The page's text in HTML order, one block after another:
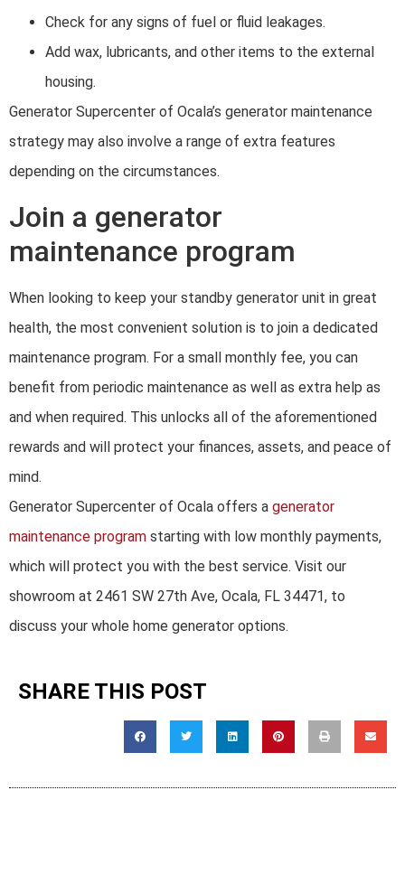
Check for any signs of fuel or fluid leakages.
Add wax, lubricants, and other items to the external
housing.
Generator Supercenter of Ocala’s generator maintenance
strategy may also involve a range of extra features
depending on the circumstances.
Join a generator
maintenance program
When looking to keep your standby generator unit in great
health, the most convenient solution is to join a dedicated
maintenance program. For a small monthly fee, you can
benefit from periodic maintenance as well as extra help as
and when required. This unlocks all of the aforementioned
rewards and will protect your finances, assets, and peace of
mind.
Generator Supercenter of Ocala offers a generator
maintenance program starting with low monthly payments,
which will protect you with the best service. Visit our
showroom at 2461 SW 27th Ave, Ocala, FL 34471, to
discuss your whole home generator options.
SHARE THIS POST